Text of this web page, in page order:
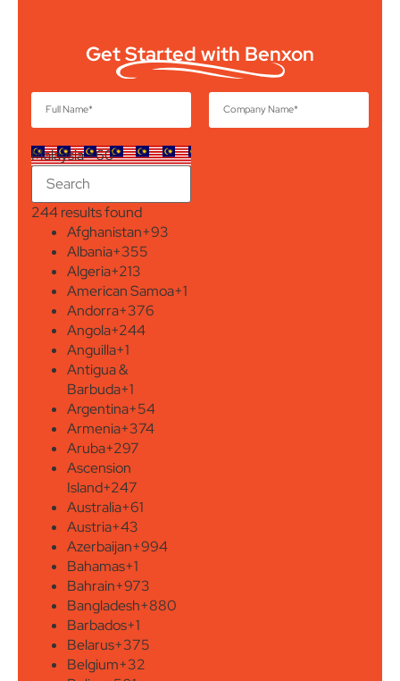
Get Started with Benxon
Malaysia +60
244 results found
Afghanistan+93
Albania+355
Algeria+213
American Samoa+1
Andorra+376
Angola+244
Anguilla+1
Antigua &
Barbuda+1
Argentina+54
Armenia+374
Aruba+297
Ascension
Island+247
Australia+61
Austria+43
Azerbaijan+994
Bahamas+1
Bahrain+973
Bangladesh+880
Barbados+1
Belarus+375
Belgium+32